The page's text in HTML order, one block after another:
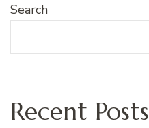
Search
Recent Posts